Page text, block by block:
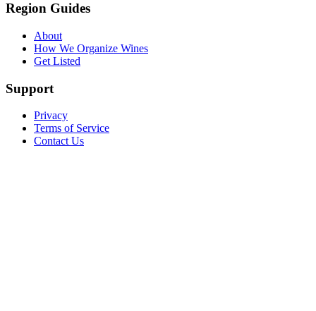
Region Guides
About
How We Organize Wines
Get Listed
Support
Privacy
Terms of Service
Contact Us